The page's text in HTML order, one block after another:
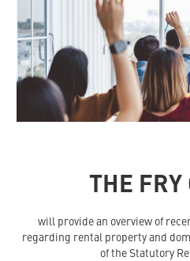
THE FRY
will provide an overview of
regarding rental property and
of the Statutory